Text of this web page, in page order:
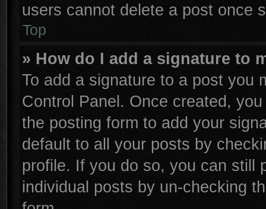
users cannot delete a post once
Top
» How do I add a signature to
To add a signature to a post you
Control Panel. Once created,
the posting form to add your
default to all your posts by
profile. If you do so, you can still
individual posts by un-checking